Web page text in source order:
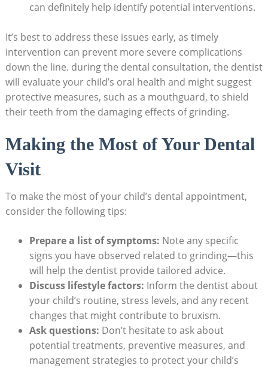
can definitely‍ help identify⁤ potential ‍interventions.
It’s ‍best‍ to address​ these issues early, as timely
⁣intervention ⁣can⁢ prevent‍ more severe complications
down⁢ the line.​ during the dental consultation,⁣ the dentist
will‌ evaluate⁤ your​ child’s oral health and might suggest
protective measures, such⁢ as a mouthguard, ⁢to‍ shield​
their teeth from‌ the damaging effects of grinding.
Making the Most of Your Dental
⁤Visit
To make the most of your child’s dental appointment,
consider the following ‌tips:
Prepare a ‌list of ⁤symptoms: Note‍ any specific
signs you have observed related ⁤to grinding—this
⁤will help the ‍dentist provide tailored advice.
Discuss lifestyle ​factors: Inform the dentist⁣ about
your⁢ child’s routine,⁢ stress‍ levels, and ​any ‌recent
changes that might contribute ⁣to⁢ bruxism.
Ask questions: Don’t ‍hesitate to ask‌ about
potential treatments, preventive measures, and⁢
management strategies⁣ to protect your child’s